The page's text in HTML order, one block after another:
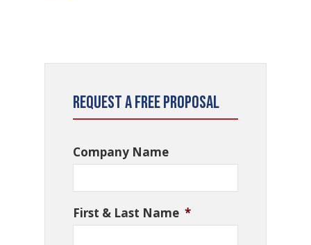
Request a Free Proposal
Company Name
First & Last Name *